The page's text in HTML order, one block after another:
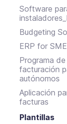
Software
Budgeting
ERP for
Programa de
facturación
autónomos
Aplicación
facturas
Plantillas